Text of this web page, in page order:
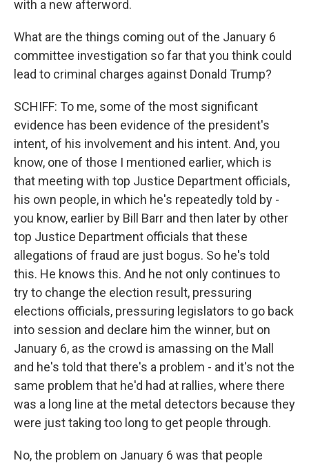
with a new afterword.
What are the things coming out of the January 6
committee investigation so far that you think could
lead to criminal charges against Donald Trump?
SCHIFF: To me, some of the most significant
evidence has been evidence of the president's
intent, of his involvement and his intent. And, you
know, one of those I mentioned earlier, which is
that meeting with top Justice Department officials,
his own people, in which he's repeatedly told by -
you know, earlier by Bill Barr and then later by other
top Justice Department officials that these
allegations of fraud are just bogus. So he's told
this. He knows this. And he not only continues to
try to change the election result, pressuring
elections officials, pressuring legislators to go back
into session and declare him the winner, but on
January 6, as the crowd is amassing on the Mall
and he's told that there's a problem - and it's not the
same problem that he'd had at rallies, where there
was a long line at the metal detectors because they
were just taking too long to get people through.
No, the problem on January 6 was that people